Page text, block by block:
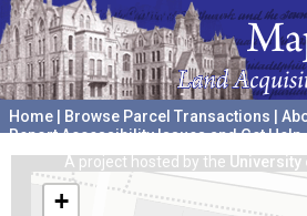
Home Browse Parcel Transactions
Report Accessibility Issues and Get Help
A project hosted by the University
+